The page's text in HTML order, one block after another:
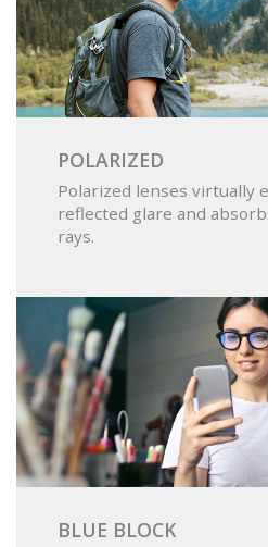
POLARIZED
Polarized lenses virtually
reflected glare and
rays.
BLUE BLOCK